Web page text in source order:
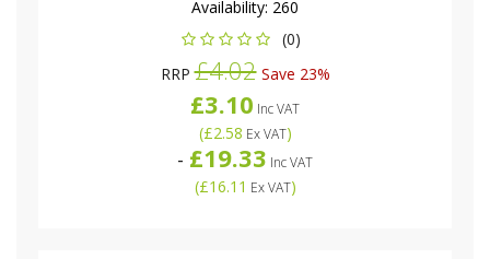
Availability: 260
(0)
RRP£4.02Save 23%
£3.10 Inc VAT
(£2.58 Ex VAT)
- £19.33 Inc VAT
(£16.11 Ex VAT)